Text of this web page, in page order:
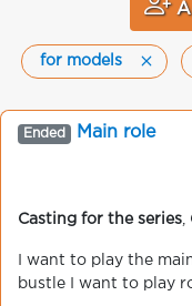
for models
Ended Main role
Casting for the series
I want to play the
bustle I want to play